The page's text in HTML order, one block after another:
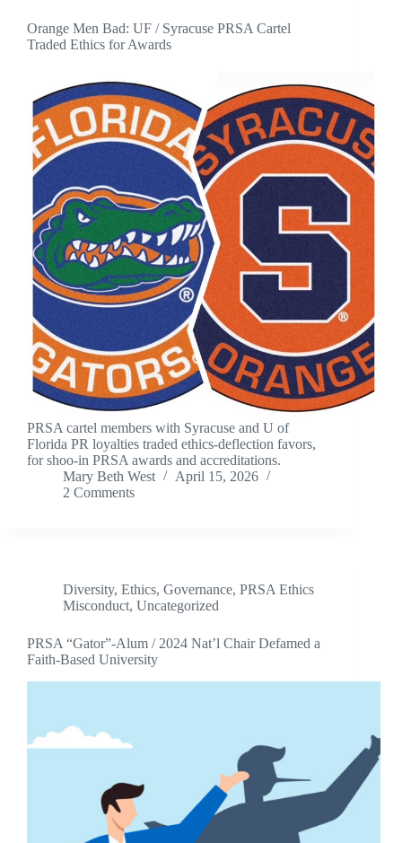
Orange Men Bad: UF / Syracuse PRSA Cartel
Traded Ethics for Awards
PRSA cartel members with Syracuse and U of
Florida PR loyalties traded ethics-deflection favors,
for shoo-in PRSA awards and accreditations.
Mary Beth West
April 15, 2026
2 Comments
Diversity, Ethics, Governance, PRSA Ethics
Misconduct, Uncategorized
PRSA “Gator”-Alum / 2024 Nat’l Chair Defamed a
Faith-Based University